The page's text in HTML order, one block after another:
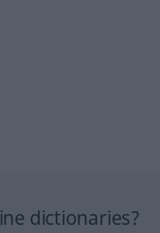
dictionaries?